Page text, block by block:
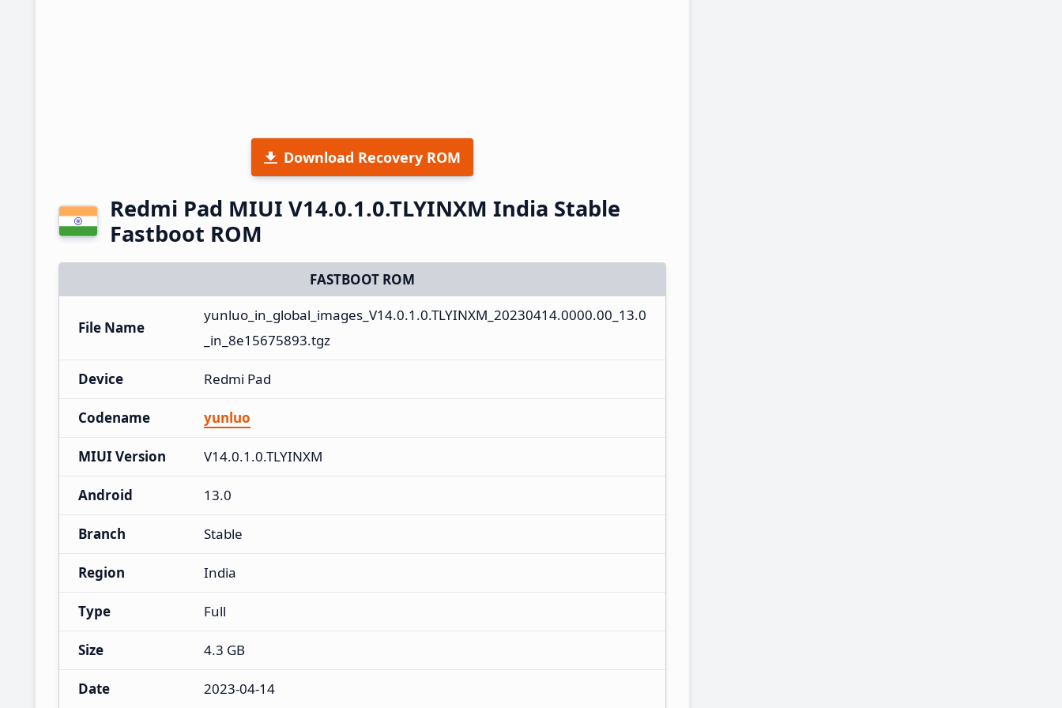
Download Recovery ROM
Redmi Pad MIUI V14.0.1.0.TLYINXM India Stable
Fastboot ROM
FASTBOOT ROM
File Name
yunluo_in_global_images_V14.0.1.0.TLYINXM_20230414.0000.00_13.0
_in_8e15675893.tgz
Device Redmi Pad
Codename yunluo
MIUI Version V14.0.1.0.TLYINXM
Android 13.0
Branch Stable
Region India
Type Full
Size 4.3 GB
Date 2023-04-14